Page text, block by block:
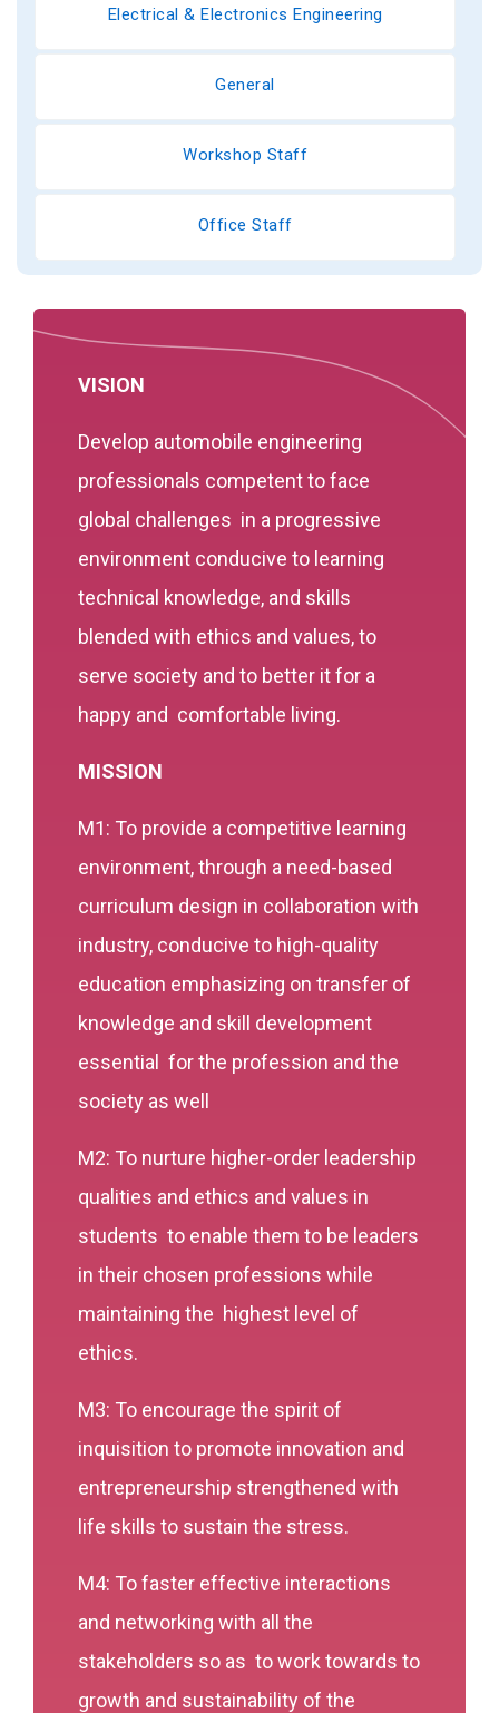
Electrical & Electronics Engineering
General
Workshop Staff
Office Staff
VISION
Develop automobile engineering
professionals competent to face
global challenges in a progressive
environment conducive to learning
technical knowledge, and skills
blended with ethics and values, to
serve society and to better it for a
happy and comfortable living.
MISSION
M1: To provide a competitive learning
environment, through a need-based
curriculum design in collaboration with
industry, conducive to high-quality
education emphasizing on transfer of
knowledge and skill development
essential for the profession and the
society as well
M2: To nurture higher-order leadership
qualities and ethics and values in
students to enable them to be leaders
in their chosen professions while
maintaining the highest level of
ethics.
M3: To encourage the spirit of
inquisition to promote innovation and
entrepreneurship strengthened with
life skills to sustain the stress.
M4: To faster effective interactions
and networking with all the
stakeholders so as to work towards to
growth and sustainability of the